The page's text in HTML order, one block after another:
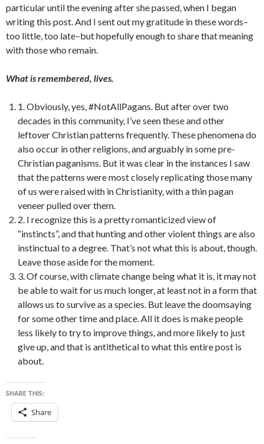
particular until the evening after she passed, when I began
writing this post. And I sent out my gratitude in these words–
too little, too late–but hopefully enough to share that meaning
with those who remain.
What is remembered, lives.
1. Obviously, yes, #NotAllPagans. But after over two
decades in this community, I’ve seen these and other
leftover Christian patterns frequently. These phenomena do
also occur in other religions, and arguably in some pre-
Christian paganisms. But it was clear in the instances I saw
that the patterns were most closely replicating those many
of us were raised with in Christianity, with a thin pagan
veneer pulled over them.
2. I recognize this is a pretty romanticized view of
“instincts”, and that hunting and other violent things are also
instinctual to a degree. That’s not what this is about, though.
Leave those aside for the moment.
3. Of course, with climate change being what it is, it may not
be able to wait for us much longer, at least not in a form that
allows us to survive as a species. But leave the doomsaying
for some other time and place. All it does is make people
less likely to try to improve things, and more likely to just
give up, and that is antithetical to what this entire post is
about.
SHARE THIS:
Share